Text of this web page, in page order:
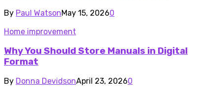
By Paul WatsonMay 15, 20260
Home improvement
Why You Should Store Manuals in Digital
Format
By Donna DevidsonApril 23, 20260